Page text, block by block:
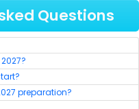
Questions
preparation?